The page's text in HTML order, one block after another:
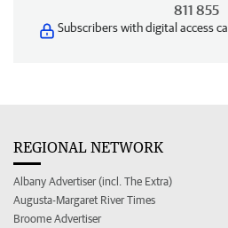
811 855
Subscribers with digital access
REGIONAL NETWORK
Albany Advertiser (incl. The Extra)
Augusta-Margaret River Times
Broome Advertiser